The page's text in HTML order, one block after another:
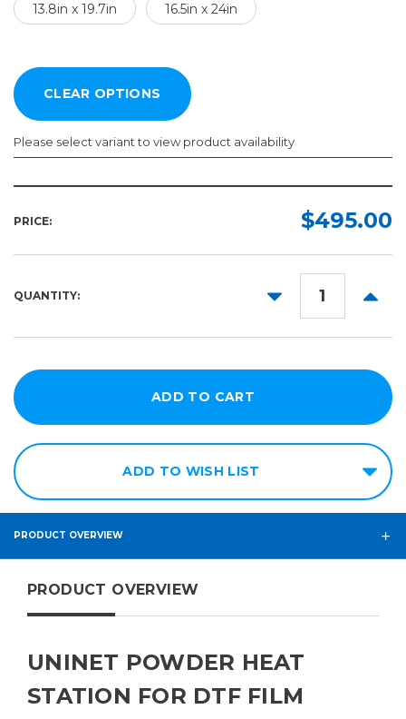
13.8in x 19.7in 16.5in x 24in
Please select variant to view product availability
x
16.5in
24in
PRICE: $495.00
QUANTITY:
DECREASE
ADD TO WISH LIST
PRODUCT OVERVIEW
PRODUCT OVERVIEW
UNINET POWDER HEAT
STATION FOR DTF FILM